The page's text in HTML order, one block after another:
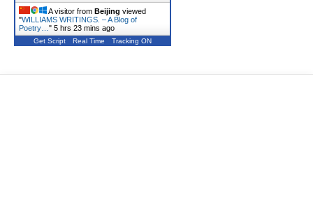
A visitor from Beijing viewed
"WILLIAMS WRITINGS. – A Blog of
Poetry… " 5 hrs 23 mins ago
Get Script Real Time Tracking ON